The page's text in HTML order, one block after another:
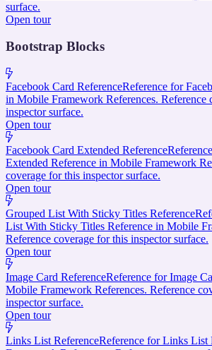
surface.
Open tour
Bootstrap Blocks
Facebook Card ReferenceReference for
in Mobile Framework References. Reference
inspector surface.
Open tour
Facebook Card Extended Reference
Extended Reference in Mobile Framework
coverage for this inspector surface.
Open tour
Grouped List With Sticky Titles Reference
List With Sticky Titles Reference in Mobile
Reference coverage for this inspector surface.
Open tour
Image Card ReferenceReference for Image
Mobile Framework References. Reference
inspector surface.
Open tour
Links List ReferenceReference for Links List